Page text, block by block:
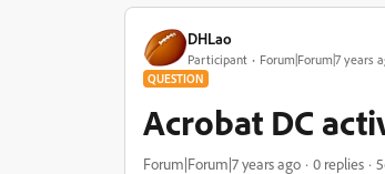
DHLao
Participant Forum|Forum|7 years
QUESTION
Acrobat DC
Forum|Forum|7 years ago 0 replies